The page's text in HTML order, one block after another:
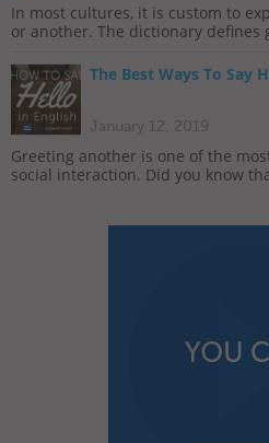
In most cultures, it is custom to
or another. The dictionary defines
The Best Ways To Say
January 12, 2019
Greeting another is one of the
social interaction. Did you know